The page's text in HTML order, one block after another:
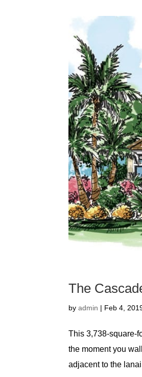
The
byadmin | Feb 4,
This 3,738-square-
the moment you
adjacent to the